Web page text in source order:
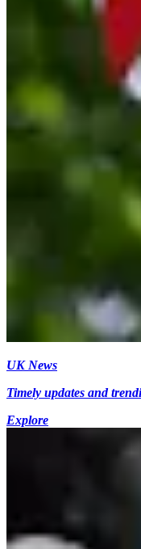
UK News
Timely updates and
Explore